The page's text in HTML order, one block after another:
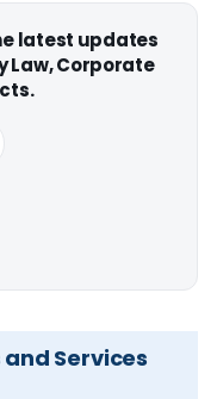
latest updates
Law, Corporate
Services